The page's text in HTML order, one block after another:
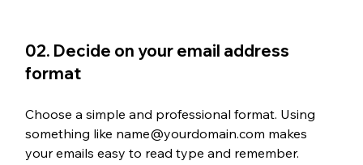
02. Decide on your email address
format
Choose a simple and professional format. Using
something like name@yourdomain.com makes
your emails easy to read type and remember.